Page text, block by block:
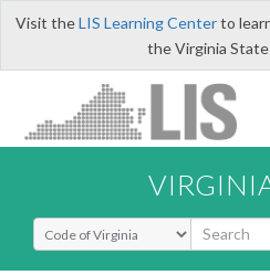
Visit theLIS Learning Centerto
the Virginia
Select Search Type